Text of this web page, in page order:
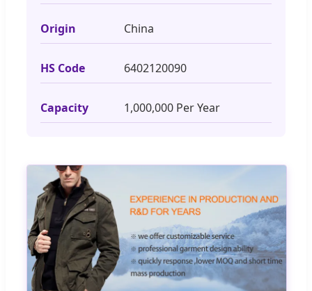
Origin China
HS Code 6402120090
Capacity 1,000,000 Per Year